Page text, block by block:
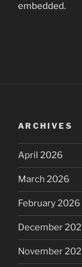
embedded.
ARCHIVES
April 2026
March 2026
February 2026
December
November